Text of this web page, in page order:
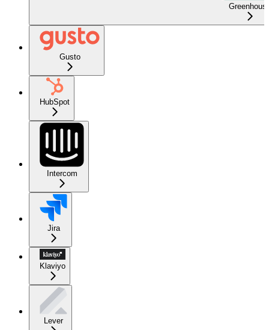
Gusto
HubSpot
Intercom
Jira
Klaviyo
Lever